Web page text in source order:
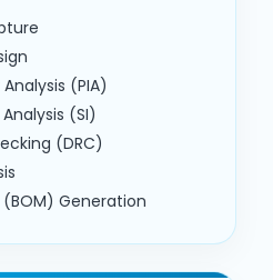
(PIA)
(SI)
(DRC)
Generation